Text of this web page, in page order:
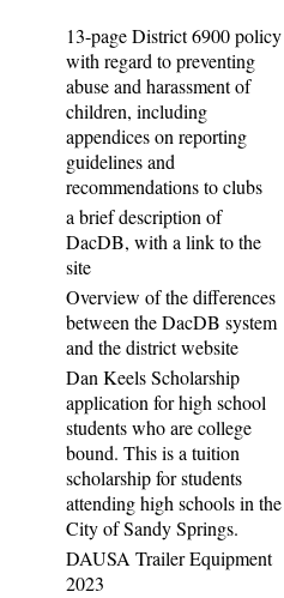
13-page District 6900 policy
with regard to preventing
abuse and harassment of
children, including
appendices on reporting
guidelines and
recommendations to clubs
a brief description of
DacDB, with a link to the
site
Overview of the differences
between the DacDB system
and the district website
Dan Keels Scholarship
application for high school
students who are college
bound. This is a tuition
scholarship for students
attending high schools in the
City of Sandy Springs.
DAUSA Trailer Equipment
2023